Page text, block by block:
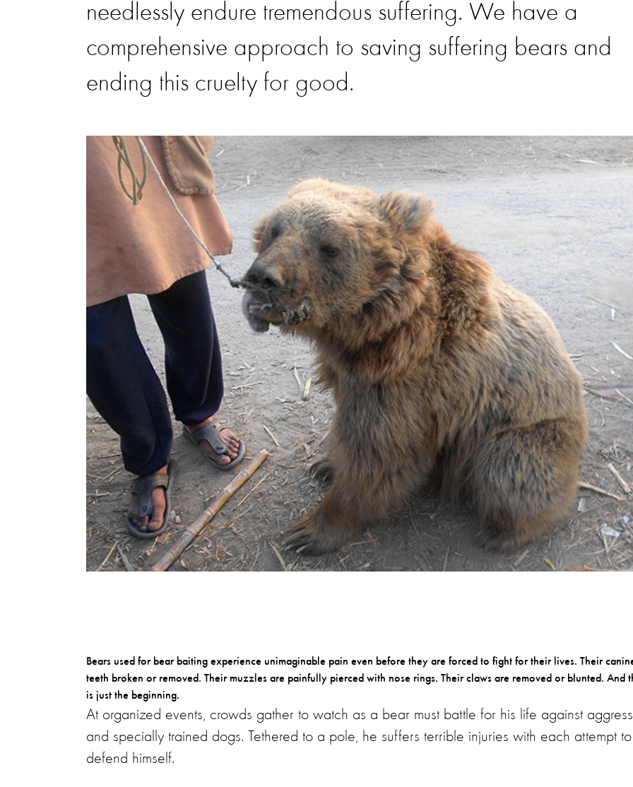
needlessly endure tremendous suffering. We have a
comprehensive approach to saving suffering bears and
ending this cruelty for good.
Bears used for bear baiting experience unimaginable pain even before they are forced to fight for their lives. Their
teeth broken or removed. Their muzzles are painfully pierced with nose rings. Their claws are removed or blunted. And
is just the beginning.
At organized events, crowds gather to watch as a bear must battle for his life against
and specially trained dogs. Tethered to a pole, he suffers terrible injuries with each attempt to
defend himself.